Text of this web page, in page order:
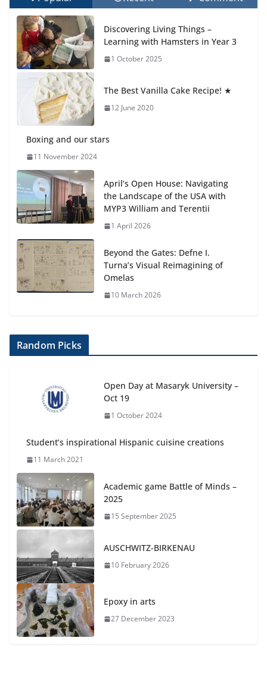
How We Learned Movement
Types in Practice
23 July 2026
🦌 Discovering Nature at Kamzík
🌿
Discovering Living Things –
Learning with Hamsters in Year 3
1 October 2025
The Best Vanilla Cake Recipe! ★
12 June 2020
Boxing and our stars
11 November 2024
April’s Open House: Navigating
the Landscape of the USA with
MYP3 William and Terentii
1 April 2026
Beyond the Gates: Defne I.
Turna’s Visual Reimagining of
Omelas
10 March 2026
Random Picks
Open Day at Masaryk University –
Oct 19
1 October 2024
Student’s inspirational Hispanic cuisine creations
11 March 2021
Academic game Battle of Minds –
2025
15 September 2025
AUSCHWITZ-BIRKENAU
10 February 2026
Epoxy in arts
27 December 2023